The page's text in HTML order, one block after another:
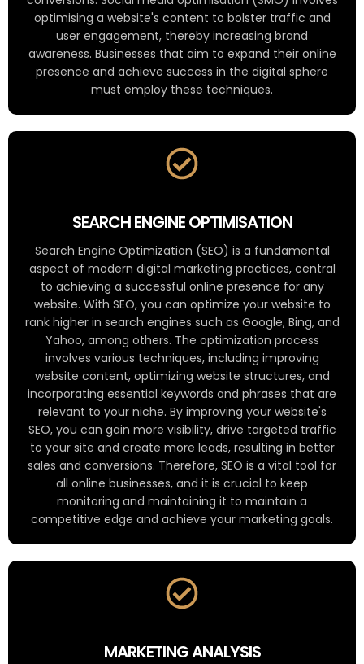
optimising a website's content to bolster traffic and
user engagement, thereby increasing brand
awareness. Businesses that aim to expand their online
presence and achieve success in the digital sphere
must employ these techniques.
SEARCH ENGINE OPTIMISATION
Search Engine Optimization (SEO) is a fundamental
aspect of modern digital marketing practices, central
to achieving a successful online presence for any
website. With SEO, you can optimize your website to
rank higher in search engines such as Google, Bing, and
Yahoo, among others. The optimization process
involves various techniques, including improving
website content, optimizing website structures, and
incorporating essential keywords and phrases that are
relevant to your niche. By improving your website's
SEO, you can gain more visibility, drive targeted traffic
to your site and create more leads, resulting in better
sales and conversions. Therefore, SEO is a vital tool for
all online businesses, and it is crucial to keep
monitoring and maintaining it to maintain a
competitive edge and achieve your marketing goals.
MARKETING ANALYSIS